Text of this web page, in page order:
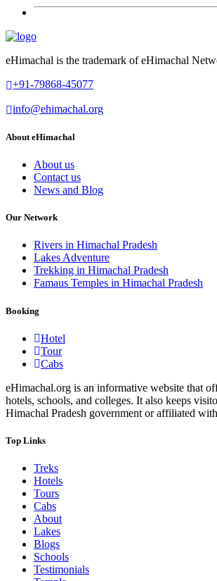
eHimachal is the trademark of eHimachal
+91-79868-45077
info@ehimachal.org
About eHimachal
About us
Contact us
News and Blog
Our Network
Rivers in Himachal Pradesh
Lakes Adventure
Trekking in Himachal Pradesh
Famaus Temples in Himachal Pradesh
Booking
Hotel
Tour
Cabs
eHimachal.org is an informative website that
hotels, schools, and colleges. It also keeps
Himachal Pradesh government or affiliated
Top Links
Treks
Hotels
Tours
Cabs
About
Lakes
Blogs
Schools
Testimonials